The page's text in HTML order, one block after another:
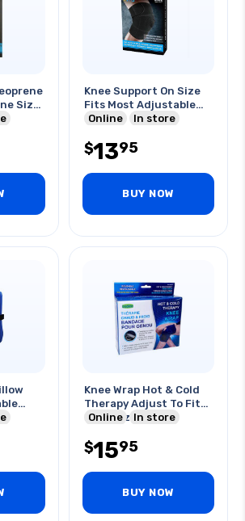
Size
Knee Support On Size
Fits Most Adjustable
Design
Online In store
$1395
BUY NOW
Knee Wrap Hot & Cold
Therapy Adjust To Fit
Most Sizes
Online In store
$1595
BUY NOW